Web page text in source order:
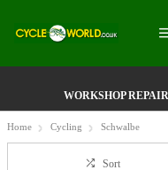
WORKSHOP
Home Cycling Schwalbe
Sort